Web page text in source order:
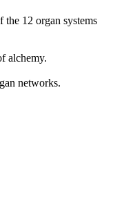
12 organ systems
alchemy.
networks.